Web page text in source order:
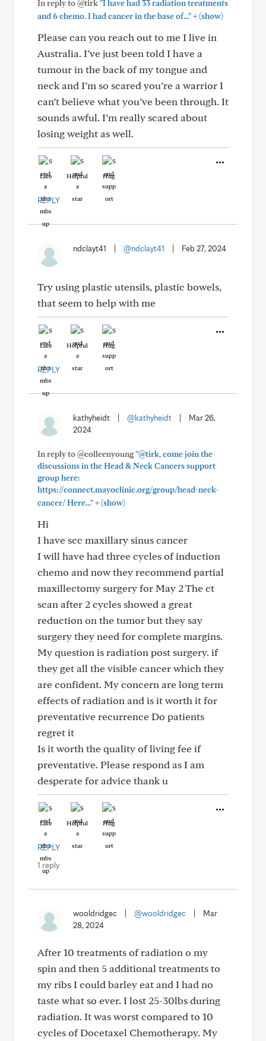
In reply to @tirk"I have had 33 radiation treatments
and 6 chemo. I had cancer in the base of..."+(show)
Please can you reach out to me I live in
Australia. I’ve just been told I have a
tumour in the back of my tongue and
neck and I’m so scared you’re a warrior I
can’t believe what you’ve been through. It
sounds awful. I’m really scared about
losing weight as well.
Like Helpful Hug
REPLY
ndclayt41 @ndclayt41 Feb 27, 2024
Try using plastic utensils, plastic bowels,
that seem to help with me
Like Helpful Hug
REPLY
kathyheidt @kathyheidt
Mar 26,
2024
In reply to @colleenyoung"@tirk, come join the
discussions in the Head & Neck Cancers support
group here:
https://connect.mayoclinic.org/group/head-neck-
cancer/ Here..."+(show)
Hi
I have scc maxillary sinus cancer
I will have had three cycles of induction
chemo and now they recommend partial
maxillectomy surgery for May 2 The ct
scan after 2 cycles showed a great
reduction on the tumor but they say
surgery they need for complete margins.
My question is radiation post surgery. if
they get all the visible cancer which they
are confident. My concern are long term
effects of radiation and is it worth it for
preventative recurrence Do patients
regret it
Is it worth the quality of living fee if
preventative. Please respond as I am
desperate for advice thank u
Like Helpful Hug
REPLY
1 reply
wooldridgec @wooldridgec
Mar
28, 2024
After 10 treatments of radiation o my
spin and then 5 additional treatments to
my ribs I could barley eat and I had no
taste what so ever. I lost 25-30lbs during
radiation. It was worst compared to 10
cycles of Docetaxel Chemotherapy. My